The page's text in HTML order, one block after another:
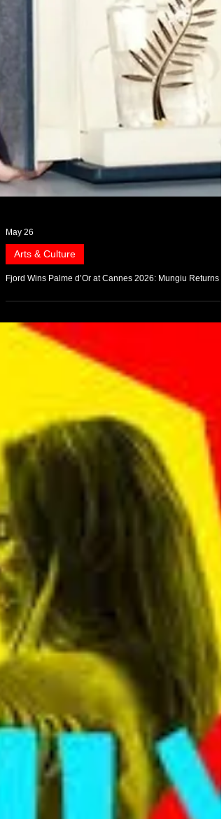
May 26
Arts & Culture